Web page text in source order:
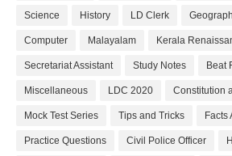
Science History LD Clerk
Computer Malayalam Kerala
Secretariat Assistant Study Notes Beat
Miscellaneous LDC 2020 Constitution
Mock Test Series Tips and Tricks Facts
Practice Questions Civil Police Officer